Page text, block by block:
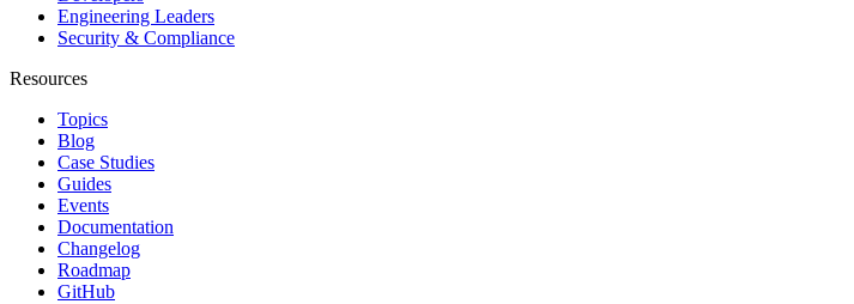
Engineering Leaders
Security & Compliance
Resources
Topics
Blog
Case Studies
Guides
Events
Documentation
Changelog
Roadmap
GitHub